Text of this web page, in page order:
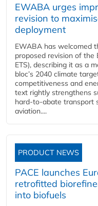
EWABA urges
revision to
deployment
EWABA has welcomed
proposed revision of the
ETS), describing it as a
bloc’s 2040 climate
competitiveness and
text rightly strengthens
hard‑to‑abate transport
aviation....
PRODUCT NEWS
PACE launches
retrofitted
into biofuels